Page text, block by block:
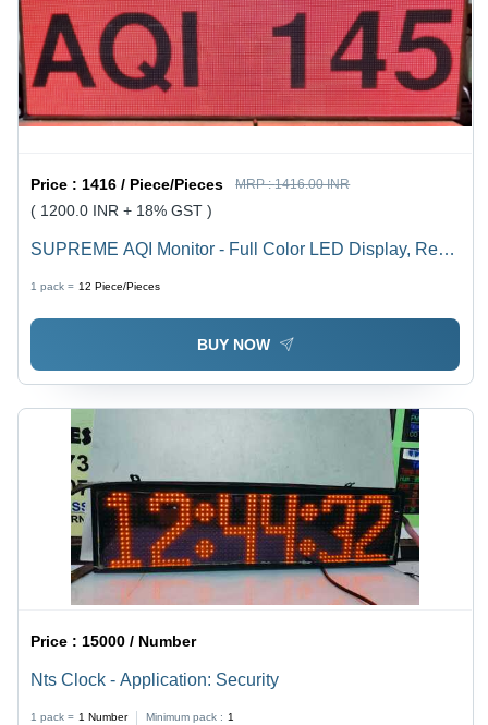
Price : 1416 / Piece/Pieces MRP :1416.00 INR
( 1200.0 INR + 18% GST )
SUPREME AQI Monitor - Full Color LED Display, Real-
1 pack = 12 Piece/Pieces
BUY NOW
Price :15000 / Number
Nts Clock - Application: Security
1 pack = 1 Number Minimum pack : 1